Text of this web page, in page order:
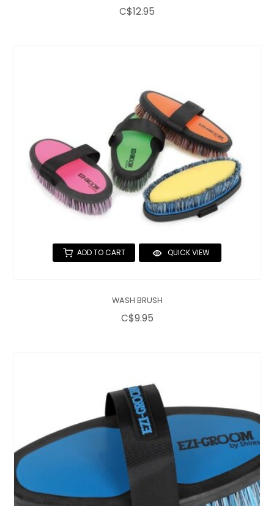
C$12.95
ADD TO CART QUICK VIEW
WASH BRUSH
C$9.95